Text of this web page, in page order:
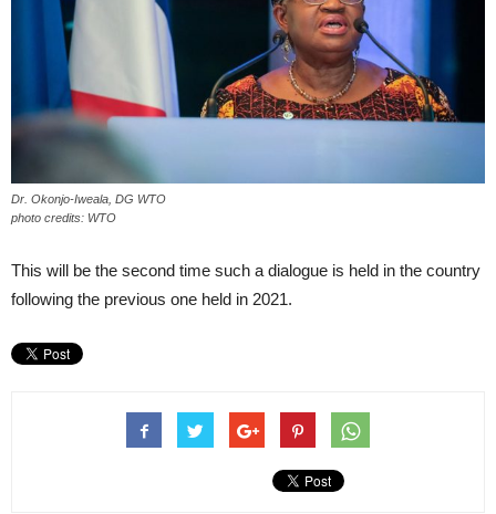
Dr. Okonjo-Iweala, DG WTO
photo credits: WTO
This will be the second time such a dialogue is held in the country
following the previous one held in 2021.